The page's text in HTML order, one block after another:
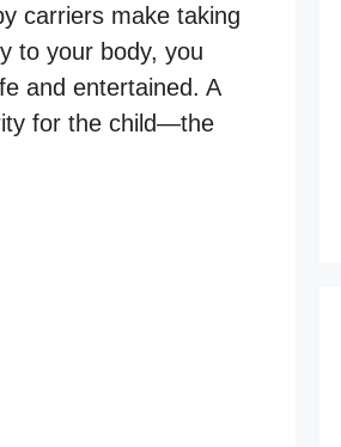
carriers make taking
to your body, you
and entertained. A
for the child—the